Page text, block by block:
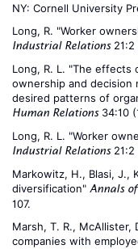
NY: Cornell University
Long, R. "Worker
Industrial Relations21:2
Long, R. L. "The effects
ownership and decision
desired patterns of
Human Relations34:10
Long, R. L. "Worker
Industrial Relations21:2
Markowitz, H., Blasi, J.,
diversification" Annals
107.
Marsh, T. R., McAllister,
companies with